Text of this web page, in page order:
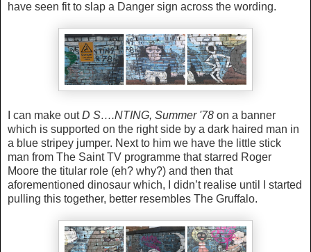
have seen fit to slap a Danger sign across the wording.
I can make outD S….NTING, Summer '78 on a banner
which is supported on the right side by a dark haired man in
a blue stripey jumper. Next to him we have the little stick
man from The Saint TV programme that starred Roger
Moore the titular role (eh? why?) and then that
aforementioned dinosaur which, I didn’t realise until I started
pulling this together, better resembles The Gruffalo.